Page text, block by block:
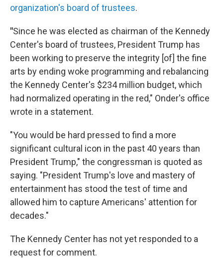
organization's board of trustees.
"Since he was elected as chairman of the Kennedy
Center's board of trustees, President Trump has
been working to preserve the integrity [of] the fine
arts by ending woke programming and rebalancing
the Kennedy Center's $234 million budget, which
had normalized operating in the red," Onder's office
wrote in a statement.
"You would be hard pressed to find a more
significant cultural icon in the past 40 years than
President Trump," the congressman is quoted as
saying. "President Trump's love and mastery of
entertainment has stood the test of time and
allowed him to capture Americans' attention for
decades."
The Kennedy Center has not yet responded to a
request for comment.